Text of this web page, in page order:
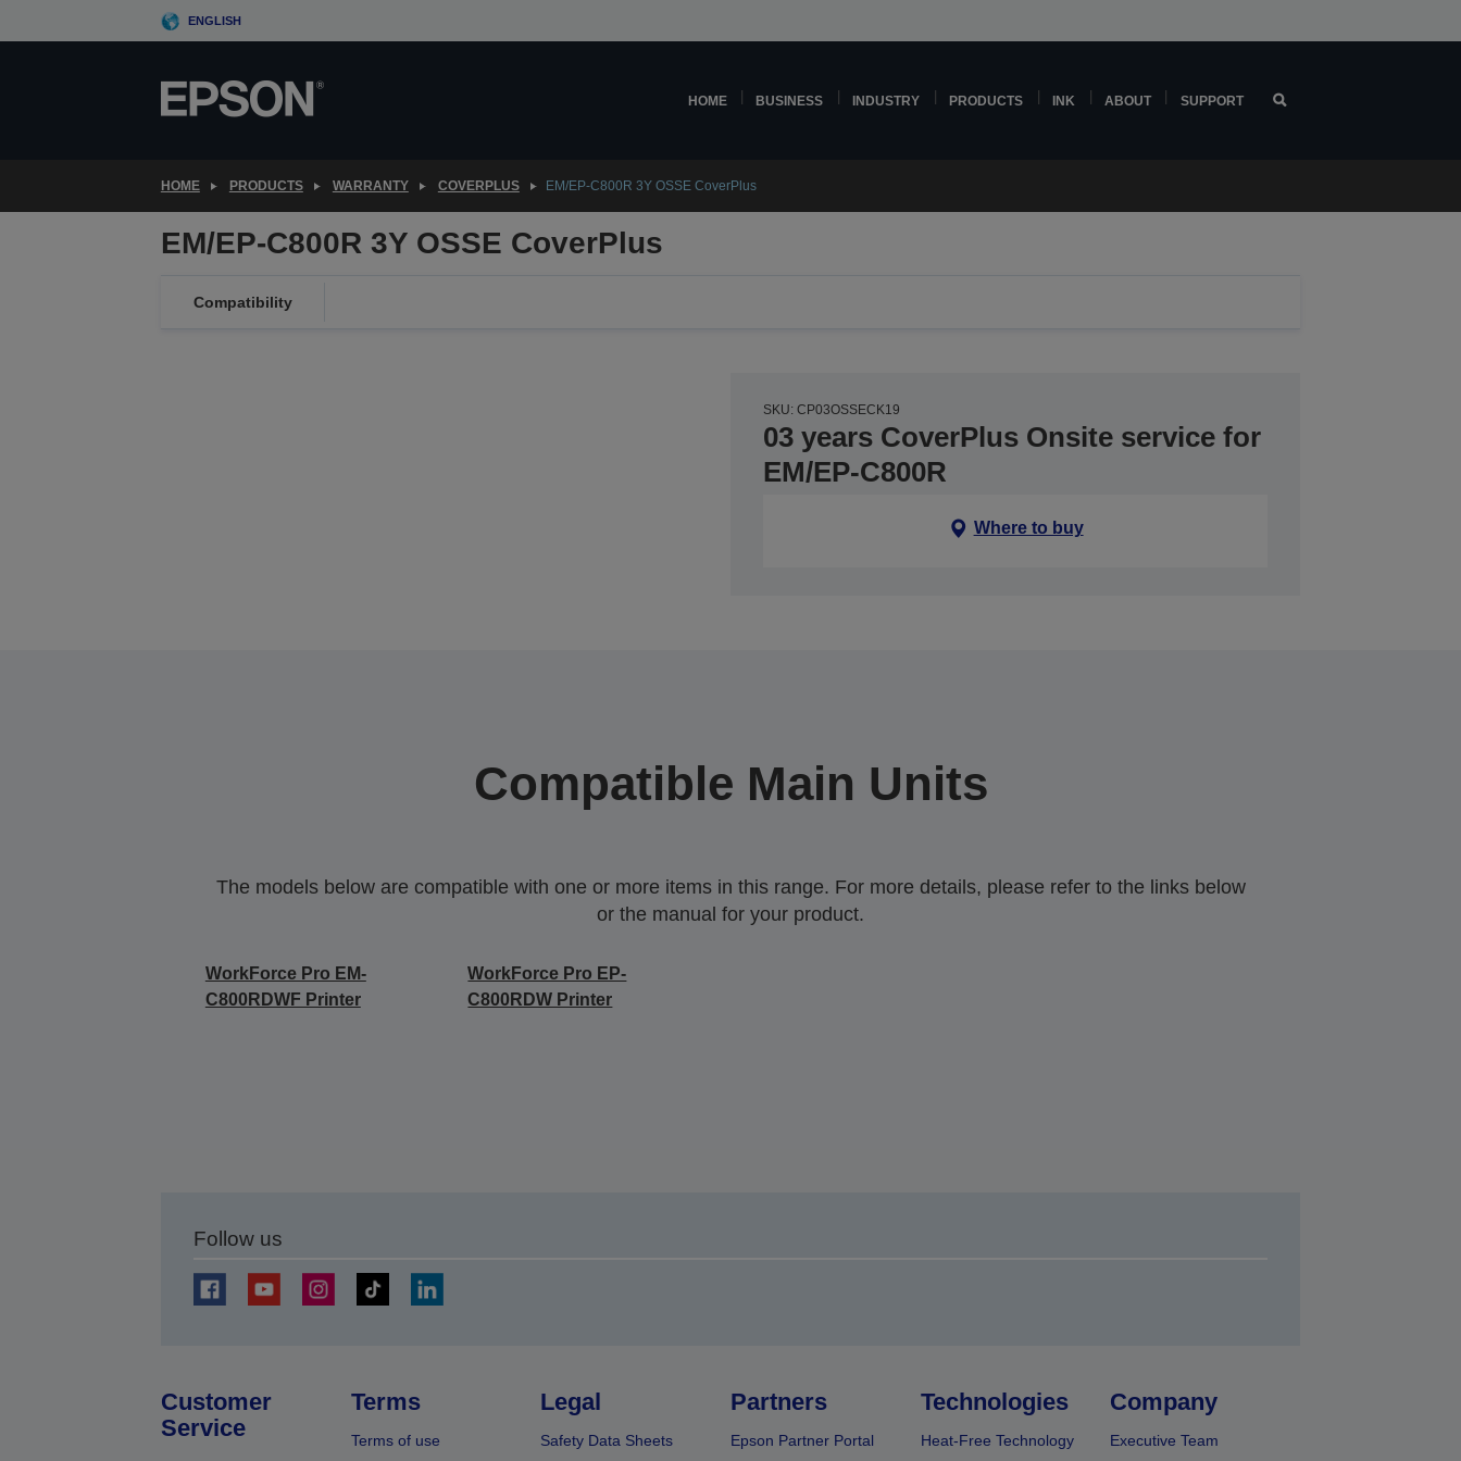
to
ENGLISH
HOME BUSINESS INDUSTRY PRODUCTS INK ABOUT SUPPORT
HOME PRODUCTS WARRANTY COVERPLUS EM/EP-C800R 3Y OSSE CoverPlus
EM/EP-C800R 3Y OSSE CoverPlus
Compatibility
SKU: CP03OSSECK19
03 years CoverPlus Onsite service for
EM/EP-C800R
Where to buy
Compatible Main Units
The models below are compatible with one or more items in this range. For more details, please refer to the links below
or the manual for your product.
WorkForce Pro EM-
C800RDWF Printer
WorkForce Pro EP-
C800RDW Printer
Follow us
Customer
Service
Terms
Terms of use
Legal
Safety Data Sheets
Partners
Epson Partner Portal
Technologies
Heat-Free Technology
Company
Executive Team